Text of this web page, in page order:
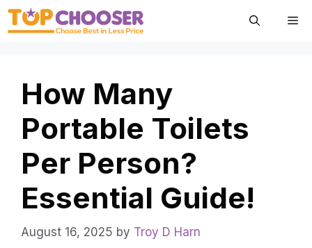
Skip
How Many
Portable Toilets
Per Person?
Essential Guide!
August 16, 2025 by Troy D Harn